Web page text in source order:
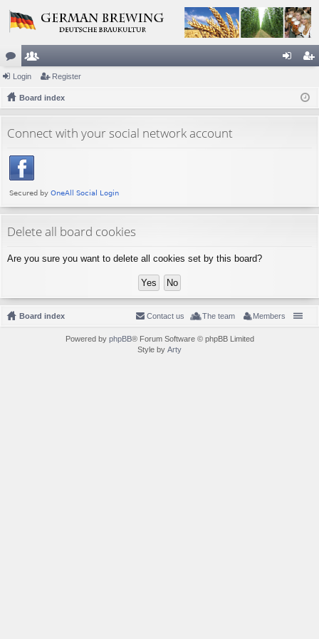
or
u
s
e
m
rs
ist
Login Register
Board index
Connect with your social network account
Delete all board cookies
Are you sure you want to delete all cookies set by this board?
Board index Members
The team
Contact us
Powered by phpBB® Forum Software © phpBB Limited
Style by Arty